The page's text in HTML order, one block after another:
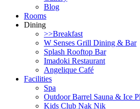
Blog
Rooms
Dining
>>Breakfast
W Senses Grill Dining & Bar
Splash Rooftop Bar
Imadoki Restaurant
Angelique Café
Facilities
Spa
Outdoor Barrel Sauna & Ice
Kids Club Nak Nik